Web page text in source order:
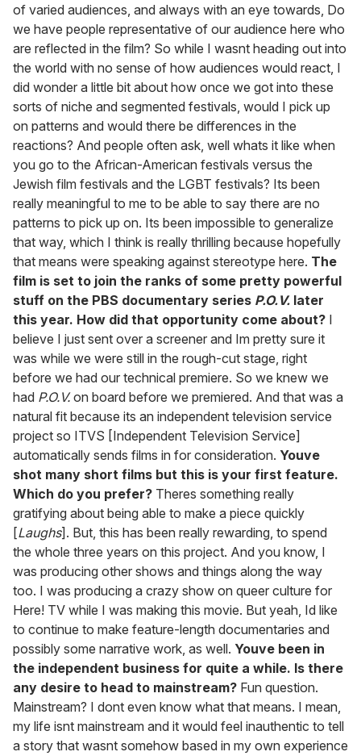
of varied audiences, and always with an eye towards, Do
we have people representative of our audience here who
are reflected in the film? So while I wasnt heading out into
the world with no sense of how audiences would react, I
did wonder a little bit about how once we got into these
sorts of niche and segmented festivals, would I pick up
on patterns and would there be differences in the
reactions? And people often ask, well whats it like when
you go to the African-American festivals versus the
Jewish film festivals and the LGBT festivals? Its been
really meaningful to me to be able to say there are no
patterns to pick up on. Its been impossible to generalize
that way, which I think is really thrilling because hopefully
that means were speaking against stereotype here. The
film is set to join the ranks of some pretty powerful
stuff on the PBS documentary series P.O.V. later
this year. How did that opportunity come about? I
believe I just sent over a screener and Im pretty sure it
was while we were still in the rough-cut stage, right
before we had our technical premiere. So we knew we
had P.O.V.on board before we premiered. And that was a
natural fit because its an independent television service
project so ITVS [Independent Television Service]
automatically sends films in for consideration. Youve
shot many short films but this is your first feature.
Which do you prefer? Theres something really
gratifying about being able to make a piece quickly
[Laughs]. But, this has been really rewarding, to spend
the whole three years on this project. And you know, I
was producing other shows and things along the way
too. I was producing a crazy show on queer culture for
Here! TV while I was making this movie. But yeah, Id like
to continue to make feature-length documentaries and
possibly some narrative work, as well. Youve been in
the independent business for quite a while. Is there
any desire to head to mainstream? Fun question.
Mainstream? I dont even know what that means. I mean,
my life isnt mainstream and it would feel inauthentic to tell
a story that wasnt somehow based in my own experience